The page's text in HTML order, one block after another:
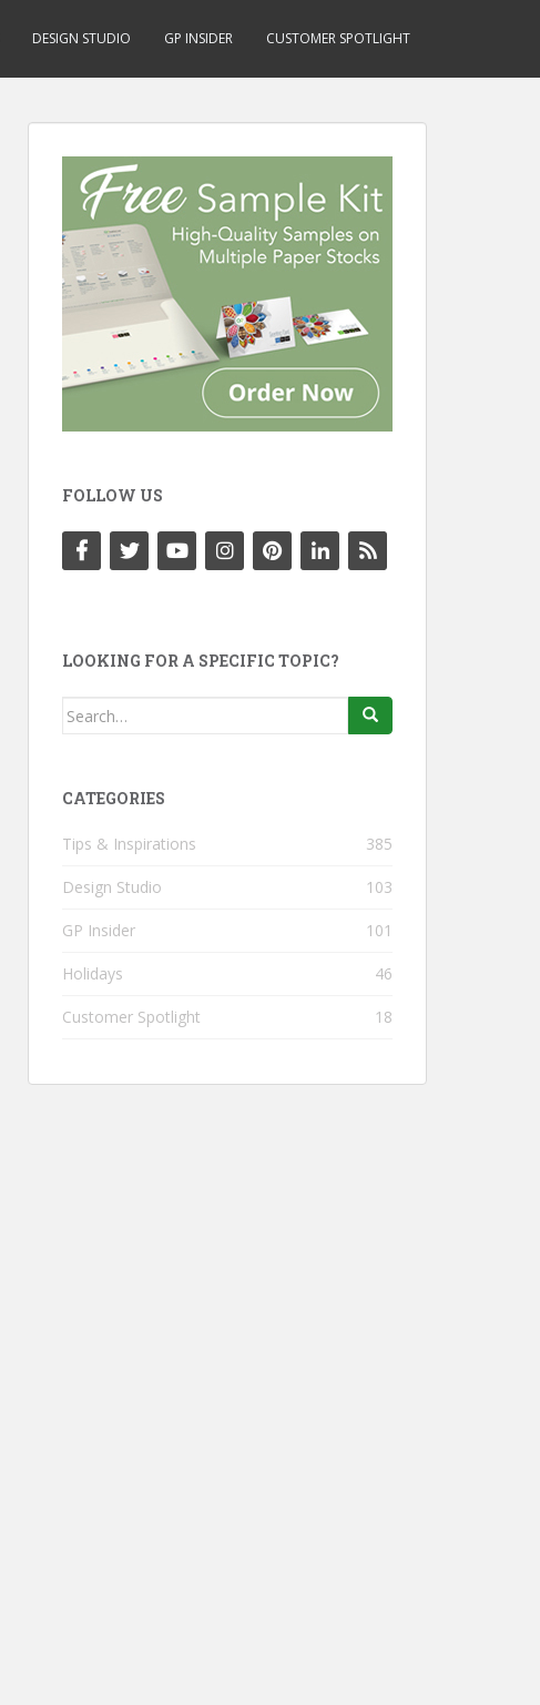
DESIGN STUDIO GP INSIDER CUSTOMER SPOTLIGHT
FOLLOW US
LOOKING FOR A SPECIFIC TOPIC?
Search
CATEGORIES
Tips & Inspirations 385
Design Studio 103
GP Insider 101
Holidays 46
Customer Spotlight 18